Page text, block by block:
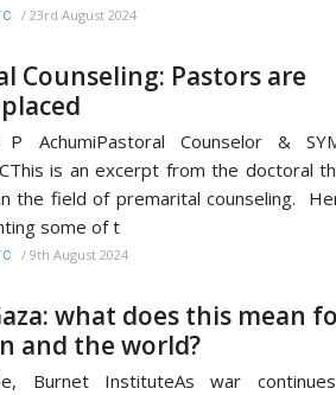
/ 23rd August 2024
Counseling: Pastors are
AchumiPastoral Counselor &
is an excerpt from the doctoral
the field of premarital counseling.
some of t
/ 9th August 2024
what does this mean
and the world?
Burnet InstituteAs war